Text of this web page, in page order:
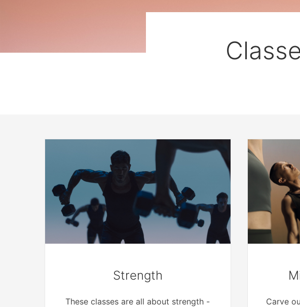
Strength
These classes are all about strength -
Carve